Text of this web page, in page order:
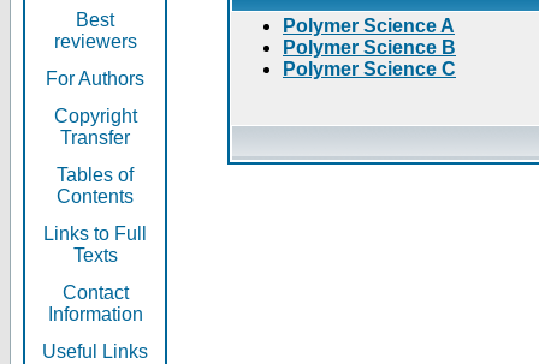
Best
reviewers
For Authors
Copyright
Transfer
Tables of
Contents
Links to Full
Texts
Contact
Information
Useful Links
Polymer Science A
Polymer Science B
Polymer Science C